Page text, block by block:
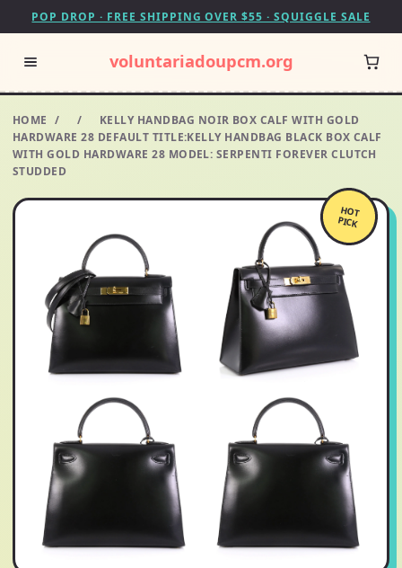
POP DROP · FREE SHIPPING OVER $55 · SQUIGGLE SALE
voluntariadoupcm.org
HOME / /
KELLY HANDBAG NOIR BOX CALF WITH GOLD
HARDWARE 28 DEFAULT TITLE:KELLY HANDBAG BLACK BOX CALF
WITH GOLD HARDWARE 28 MODEL: SERPENTI FOREVER CLUTCH
STUDDED
HOT
PICK